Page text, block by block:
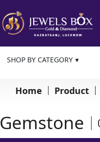
SHOP BY CATEGORY
Home Product
Gemstone